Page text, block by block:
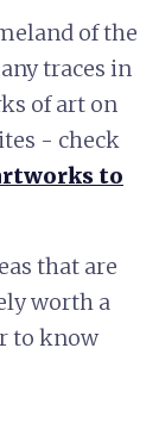
of the
traces in
of art on
- check
to
that are
worth a
to know